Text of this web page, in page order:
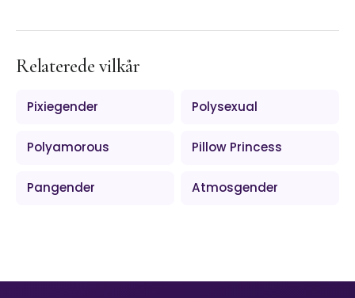
Relaterede vilkår
Pixiegender Polysexual
Polyamorous Pillow Princess
Pangender Atmosgender